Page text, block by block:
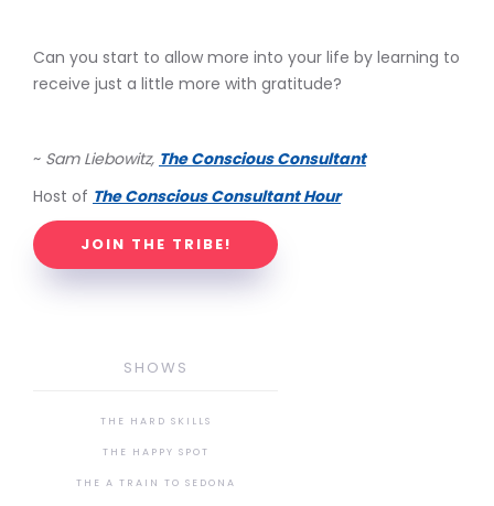
Can you start to allow more into your life by learning to
receive just a little more with gratitude?
~ Sam Liebowitz, The Conscious Consultant
Host of The Conscious Consultant Hour
JOIN THE TRIBE!
SHOWS
THE HARD SKILLS
THE HAPPY SPOT
THE A TRAIN TO SEDONA